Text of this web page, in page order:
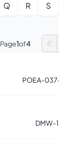
Q R
S
Page1of4
POEA-
DMW-